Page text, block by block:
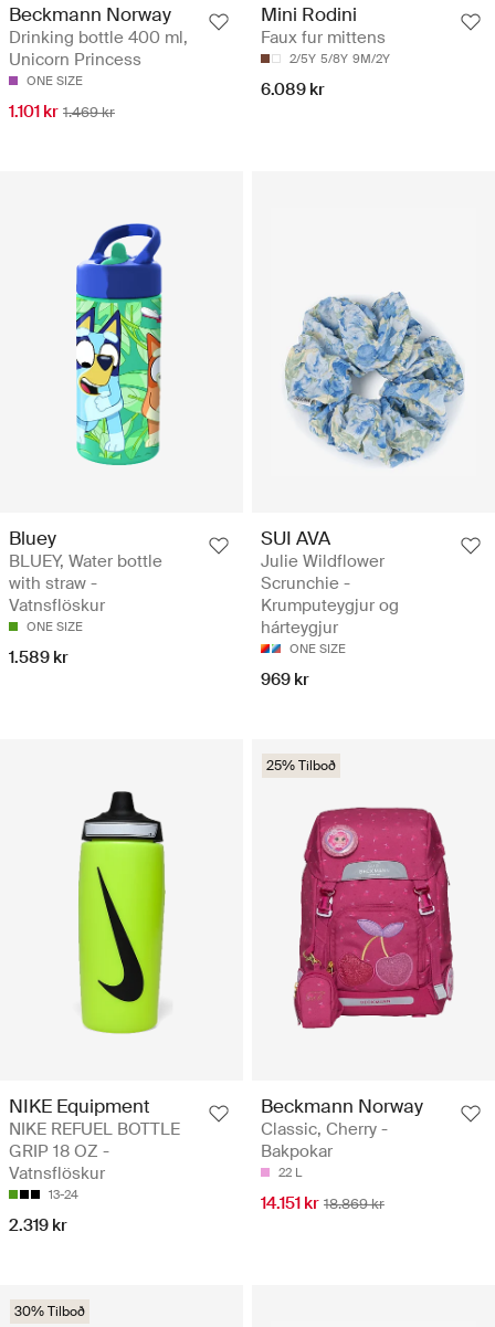
Beckmann Norway
Drinking bottle 400 ml,
Unicorn Princess
ONE SIZE
1.101 kr 1.469 kr
Mini Rodini
Faux fur mittens
2/5Y 5/8Y 9M/2Y
6.089 kr
Bluey
BLUEY, Water bottle
with straw -
Vatnsflöskur
ONE SIZE
1.589 kr
SUI AVA
Julie Wildflower
Scrunchie -
Krumputeygjur og
hárteygjur
ONE SIZE
969 kr
NIKE Equipment
NIKE REFUEL BOTTLE
GRIP 18 OZ -
Vatnsflöskur
13-24
2.319 kr
25% Tilboð
Beckmann Norway
Classic, Cherry -
Bakpokar
22 L
14.151 kr 18.869 kr
30% Tilboð